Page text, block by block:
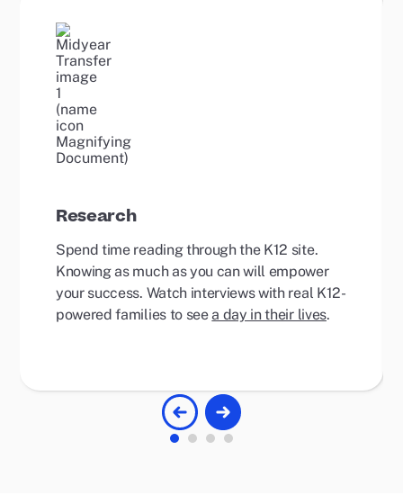
Research
Spend time reading through the K12 site.
Knowing as much as you can will empower
your success. Watch interviews with real K12-
powered families to seea day in their lives.